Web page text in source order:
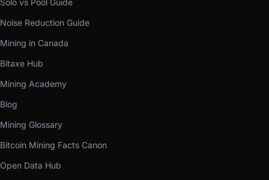
Solo vs Pool Guide
Noise Reduction Guide
Mining in Canada
Bitaxe Hub
Mining Academy
Blog
Mining Glossary
Bitcoin Mining Facts Canon
Open Data Hub